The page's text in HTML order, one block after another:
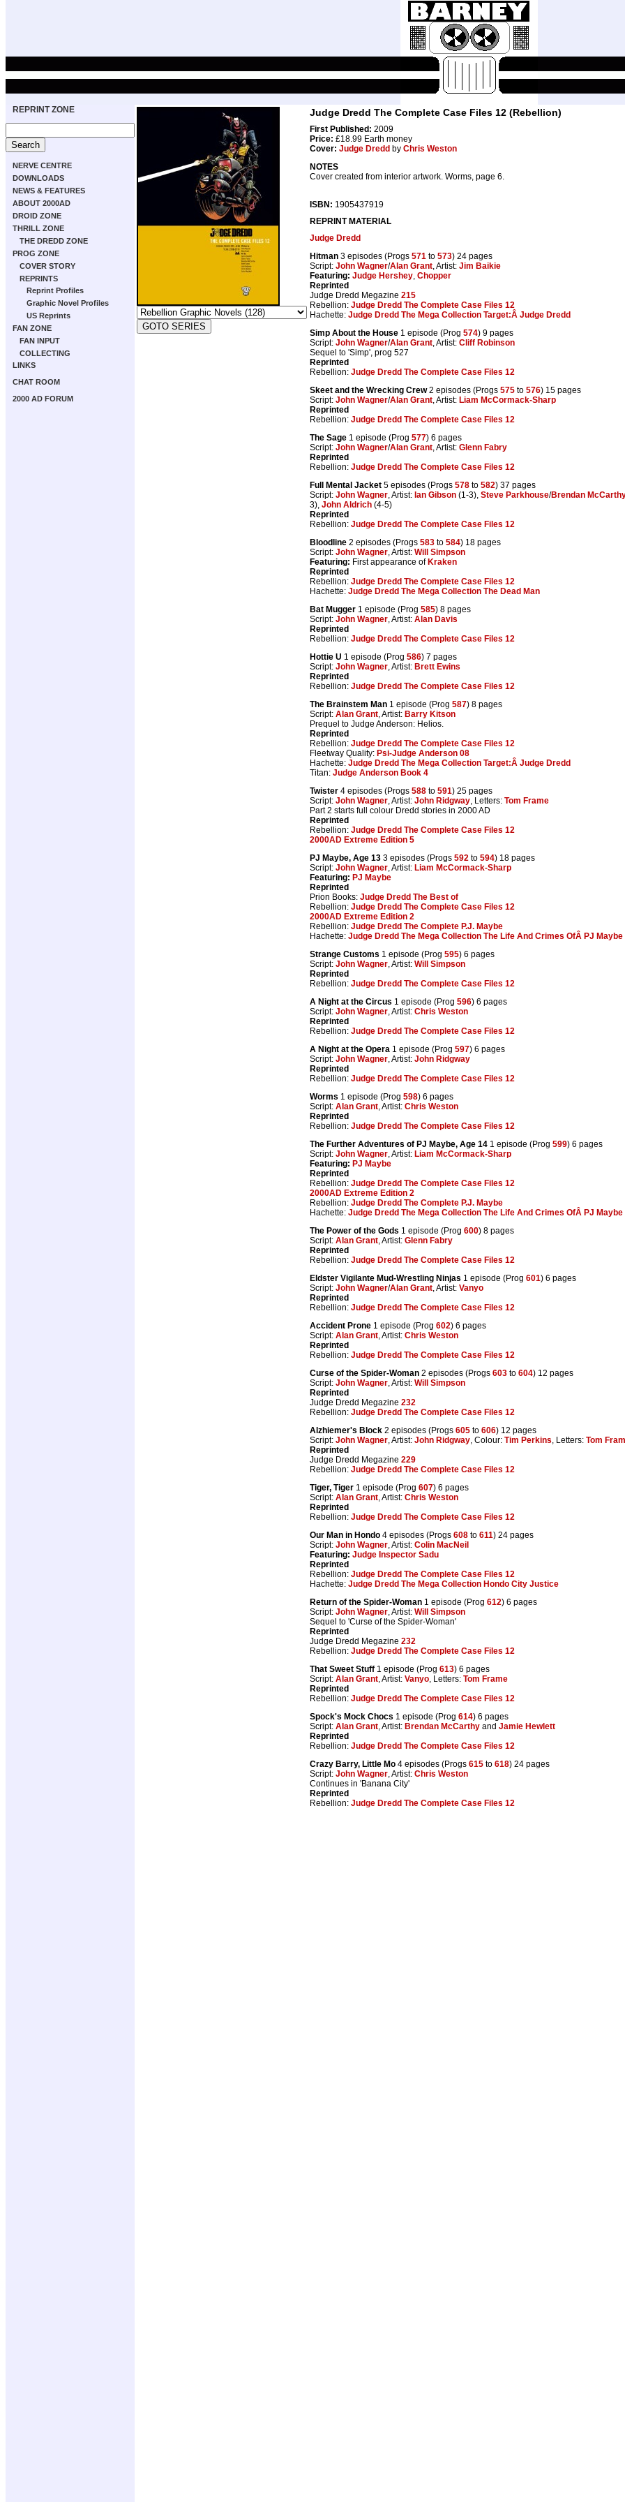
REPRINT ZONE
NERVE CENTRE
DOWNLOADS
NEWS & FEATURES
ABOUT 2000AD
DROID ZONE
THRILL ZONE
THE DREDD ZONE
PROG ZONE
COVER STORY
REPRINTS
Reprint Profiles
Graphic Novel Profiles
US Reprints
FAN ZONE
FAN INPUT
COLLECTING
LINKS
CHAT ROOM
2000 AD FORUM
Judge Dredd The Complete Case Files 12 (Rebellion)
First Published: 2009
Price: £18.99 Earth money
Cover: Judge Dredd by Chris Weston
NOTES
Cover created from interior artwork. Worms, page 6.
ISBN: 1905437919
REPRINT MATERIAL
Judge Dredd
Hitman 3 episodes (Progs 571 to 573) 24 pages
Script: John Wagner/Alan Grant, Artist: Jim Baikie
Featuring: Judge Hershey, Chopper
Reprinted
Judge Dredd Megazine 215
Rebellion: Judge Dredd The Complete Case Files 12
Hachette: Judge Dredd The Mega Collection Target:Â Judge Dredd
Simp About the House 1 episode (Prog 574) 9 pages
Script: John Wagner/Alan Grant, Artist: Cliff Robinson
Sequel to 'Simp', prog 527
Reprinted
Rebellion: Judge Dredd The Complete Case Files 12
Skeet and the Wrecking Crew2 episodes (Progs 575 to 576) 15 pages
Script: John Wagner/Alan Grant, Artist: Liam McCormack-Sharp
Reprinted
Rebellion: Judge Dredd The Complete Case Files 12
The Sage 1 episode (Prog 577) 6 pages
Script: John Wagner/Alan Grant, Artist: Glenn Fabry
Reprinted
Rebellion: Judge Dredd The Complete Case Files 12
Full Mental Jacket 5 episodes (Progs 578 to 582) 37 pages
Script: John Wagner, Artist: Ian Gibson (1-3), Steve Parkhouse/Brendan
3), John Aldrich (4-5)
Reprinted
Rebellion: Judge Dredd The Complete Case Files 12
Bloodline 2 episodes (Progs 583 to 584) 18 pages
Script: John Wagner, Artist: Will Simpson
Featuring: First appearance of Kraken
Reprinted
Rebellion: Judge Dredd The Complete Case Files 12
Hachette: Judge Dredd The Mega Collection The Dead Man
Bat Mugger 1 episode (Prog 585) 8 pages
Script: John Wagner, Artist: Alan Davis
Reprinted
Rebellion: Judge Dredd The Complete Case Files 12
Hottie U 1 episode (Prog 586) 7 pages
Script: John Wagner, Artist: Brett Ewins
Reprinted
Rebellion: Judge Dredd The Complete Case Files 12
The Brainstem Man 1 episode (Prog 587) 8 pages
Script: Alan Grant, Artist: Barry Kitson
Prequel to Judge Anderson: Helios.
Reprinted
Rebellion: Judge Dredd The Complete Case Files 12
Fleetway Quality: Psi-Judge Anderson 08
Hachette: Judge Dredd The Mega Collection Target:Â Judge Dredd
Titan: Judge Anderson Book 4
Twister 4 episodes (Progs 588 to 591) 25 pages
Script: John Wagner, Artist: John Ridgway, Letters: Tom Frame
Part 2 starts full colour Dredd stories in 2000 AD
Reprinted
Rebellion: Judge Dredd The Complete Case Files 12
2000AD Extreme Edition 5
PJ Maybe, Age 13 3 episodes (Progs 592 to 594) 18 pages
Script: John Wagner, Artist: Liam McCormack-Sharp
Featuring: PJ Maybe
Reprinted
Prion Books: Judge Dredd The Best of
Rebellion: Judge Dredd The Complete Case Files 12
2000AD Extreme Edition 2
Rebellion: Judge Dredd The Complete P.J. Maybe
Hachette: Judge Dredd The Mega Collection The Life And Crimes OfÂ PJ Maybe
Strange Customs 1 episode (Prog 595) 6 pages
Script: John Wagner, Artist: Will Simpson
Reprinted
Rebellion: Judge Dredd The Complete Case Files 12
A Night at the Circus 1 episode (Prog 596) 6 pages
Script: John Wagner, Artist: Chris Weston
Reprinted
Rebellion: Judge Dredd The Complete Case Files 12
A Night at the Opera 1 episode (Prog 597) 6 pages
Script: John Wagner, Artist: John Ridgway
Reprinted
Rebellion: Judge Dredd The Complete Case Files 12
Worms 1 episode (Prog 598) 6 pages
Script: Alan Grant, Artist: Chris Weston
Reprinted
Rebellion: Judge Dredd The Complete Case Files 12
The Further Adventures of PJ Maybe, Age 14 1 episode (Prog 599) 6 pages
Script: John Wagner, Artist: Liam McCormack-Sharp
Featuring: PJ Maybe
Reprinted
Rebellion: Judge Dredd The Complete Case Files 12
2000AD Extreme Edition 2
Rebellion: Judge Dredd The Complete P.J. Maybe
Hachette: Judge Dredd The Mega Collection The Life And Crimes OfÂ PJ Maybe
The Power of the Gods 1 episode (Prog 600) 8 pages
Script: Alan Grant, Artist: Glenn Fabry
Reprinted
Rebellion: Judge Dredd The Complete Case Files 12
Eldster Vigilante Mud-Wrestling Ninjas 1 episode (Prog 601) 6 pages
Script: John Wagner/Alan Grant, Artist: Vanyo
Reprinted
Rebellion: Judge Dredd The Complete Case Files 12
Accident Prone 1 episode (Prog 602) 6 pages
Script: Alan Grant, Artist: Chris Weston
Reprinted
Rebellion: Judge Dredd The Complete Case Files 12
Curse of the Spider-Woman 2 episodes (Progs 603 to 604) 12 pages
Script: John Wagner, Artist: Will Simpson
Reprinted
Judge Dredd Megazine 232
Rebellion: Judge Dredd The Complete Case Files 12
Alzhiemer's Block 2 episodes (Progs 605 to 606) 12 pages
Script: John Wagner, Artist: John Ridgway, Colour: Tim Perkins, Letters: Tom
Reprinted
Judge Dredd Megazine 229
Rebellion: Judge Dredd The Complete Case Files 12
Tiger, Tiger 1 episode (Prog 607) 6 pages
Script: Alan Grant, Artist: Chris Weston
Reprinted
Rebellion: Judge Dredd The Complete Case Files 12
Our Man in Hondo 4 episodes (Progs 608 to 611) 24 pages
Script: John Wagner, Artist: Colin MacNeil
Featuring: Judge Inspector Sadu
Reprinted
Rebellion: Judge Dredd The Complete Case Files 12
Hachette: Judge Dredd The Mega Collection Hondo City Justice
Return of the Spider-Woman 1 episode (Prog 612) 6 pages
Script: John Wagner, Artist: Will Simpson
Sequel to 'Curse of the Spider-Woman'
Reprinted
Judge Dredd Megazine 232
Rebellion: Judge Dredd The Complete Case Files 12
That Sweet Stuff 1 episode (Prog 613) 6 pages
Script: Alan Grant, Artist: Vanyo, Letters: Tom Frame
Reprinted
Rebellion: Judge Dredd The Complete Case Files 12
Spock's Mock Chocs 1 episode (Prog 614) 6 pages
Script: Alan Grant, Artist: Brendan McCarthy and Jamie Hewlett
Reprinted
Rebellion: Judge Dredd The Complete Case Files 12
Crazy Barry, Little Mo 4 episodes (Progs 615 to 618) 24 pages
Script: John Wagner, Artist: Chris Weston
Continues in 'Banana City'
Reprinted
Rebellion: Judge Dredd The Complete Case Files 12